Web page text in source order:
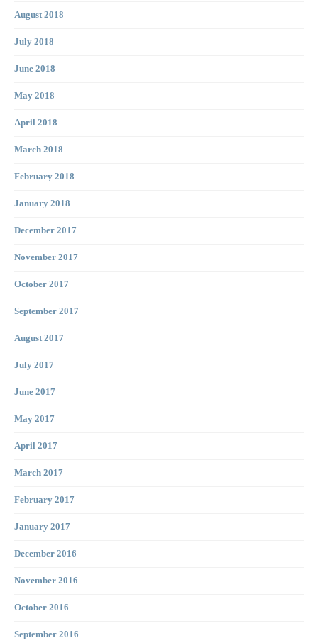
August 2018
July 2018
June 2018
May 2018
April 2018
March 2018
February 2018
January 2018
December 2017
November 2017
October 2017
September 2017
August 2017
July 2017
June 2017
May 2017
April 2017
March 2017
February 2017
January 2017
December 2016
November 2016
October 2016
September 2016